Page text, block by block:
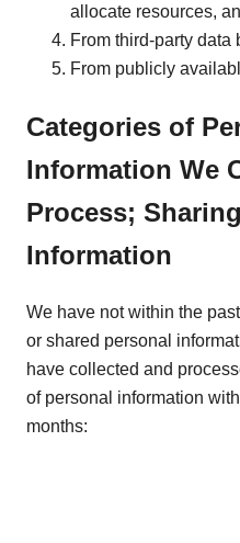
allocate resources,
From third-party data
From publicly
Categories of
Information We
Process;
Information
We have not within the
or shared personal
have collected and
of personal information
months: